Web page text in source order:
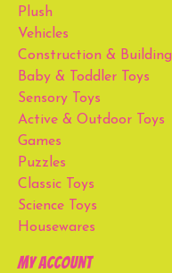
Plush
Vehicles
Construction & Building
Baby & Toddler Toys
Sensory Toys
Active & Outdoor Toys
Games
Puzzles
Classic Toys
Science Toys
Housewares
My account